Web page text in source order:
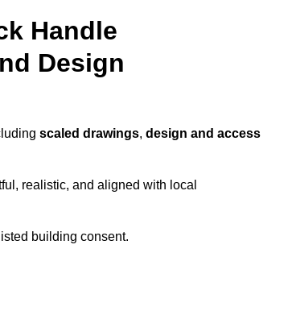
Handle
Design
scaled drawings, design and access
realistic, and aligned with local
building consent.